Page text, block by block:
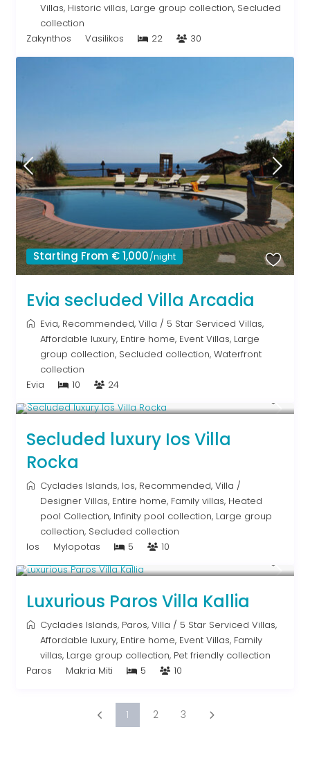
Villas, Historic villas, Large group collection, Secluded
collection
Zakynthos
Vasilikos 22 30
Starting From € 1,000/night
Evia secluded Villa Arcadia
Evia, Recommended,Villa / 5 Star Serviced Villas,
Affordable luxury, Entire home, Event Villas, Large
group collection, Secluded collection,Waterfront
collection
Evia
10 24
Secluded luxury Ios Villa
Rocka
Cyclades Islands, Ios, Recommended,Villa /
Designer Villas, Entire home, Family villas, Heated
pool Collection, Infinity pool collection, Large group
collection, Secluded collection
Ios
Mylopotas 5 10
Luxurious Paros Villa Kallia
Cyclades Islands, Paros,Villa / 5 Star Serviced Villas,
Affordable luxury, Entire home, Event Villas, Family
villas, Large group collection, Pet friendly collection
Paros
Makria Miti 5 10
1 2 3